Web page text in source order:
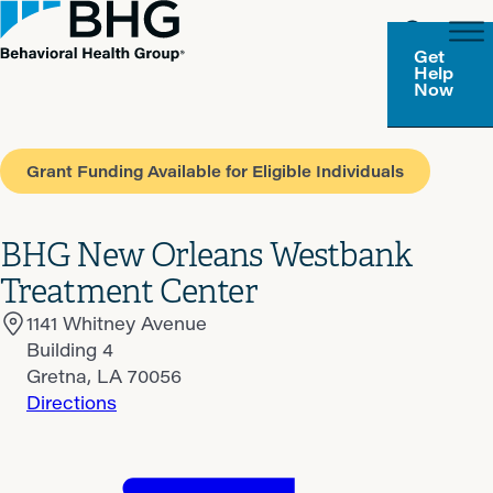
Get
Help
Now
Grant Funding Available for Eligible Individuals
BHG New Orleans Westbank
Treatment Center
1141 Whitney Avenue
Building 4
Gretna, LA 70056
Directions